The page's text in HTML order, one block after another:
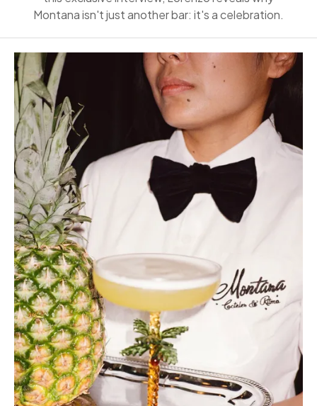
Montana isn't just another bar: it's a celebration.